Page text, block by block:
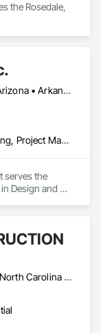
the Rosedale,
LA, CA • Alabama • Arizona • Arkansas • California • Colorado • Connecticut • Delaware • Florida • Georgia • Idaho • Illinois • Indiana • Iowa • Kansas • Kentucky • Louisiana • Maine • Maryland • Massachusetts • Michigan • Minnesota • Mississippi • Missouri • Montana • Nebraska • Nevada • New Hampshire • New Jersey • New Mexico • New York • North Carolina • North Dakota • Ohio • Oklahoma • Oregon • Pennsylvania • South Carolina • South Dakota • Tennessee • Texas • Utah • Vermont • Virginia • Washington • West Virginia • Wisconsin • Wyoming
Design and Engineering, Project Management and Coordination
serves the
Design and
Alabama • Georgia • North Carolina • South Carolina • Tennessee